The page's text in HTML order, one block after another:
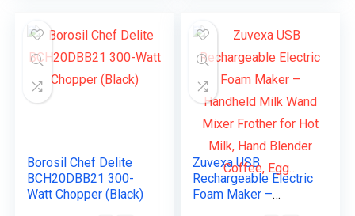
Borosil Chef Delite
BCH20DBB21 300-
Watt Chopper (Black)
Zuvexa USB
Rechargeable Electric
Foam Maker –